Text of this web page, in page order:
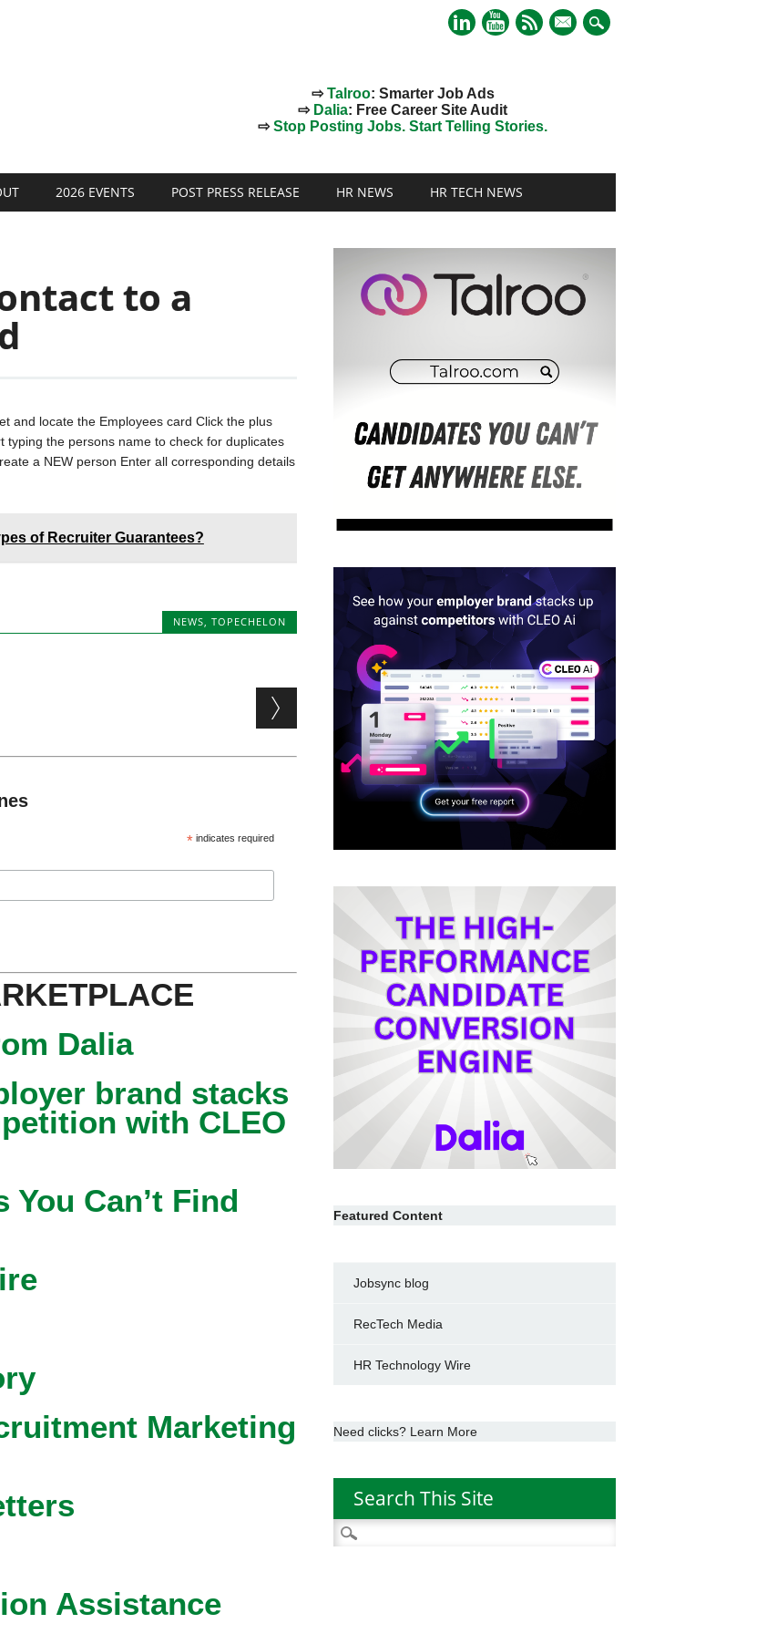
mail
⇨Talroo: Smarter Job Ads
⇨ Dalia: Free Career Site Audit
⇨Stop Posting Jobs. Start Telling Stories.
2026 EVENTS POST PRESS RELEASE HR NEWS HR TECH NEWS
to a
and locate the Employees card Click the plus
the persons name to check for duplicates
a NEW person Enter all corresponding details
of Recruiter Guarantees?
NEWS,TOPECHELON
* indicates required
Dalia
brand stacks
with CLEO
Can’t Find
Marketing
Assistance
Featured Content
Jobsync blog
RecTech Media
HR Technology Wire
Need clicks? Learn More
Search This Site
Search
for: